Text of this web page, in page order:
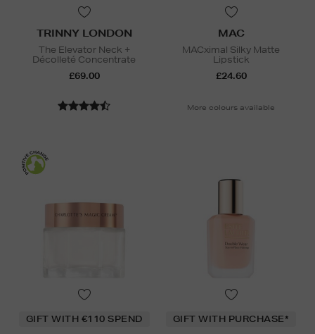
TRINNY LONDON
The Elevator Neck +
Décolleté Concentrate
£69.00
MAC
MACximal Silky Matte
Lipstick
£24.60
More colours available
GIFT WITH €110 SPEND GIFT WITH PURCHASE*